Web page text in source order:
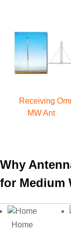
Receiving
MW Ant
Why
for Medium
Generally
consists of the
Home